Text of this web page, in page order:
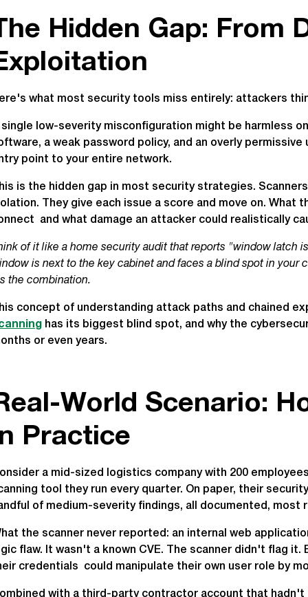
Hidden Gap: From
what most security tools miss entirely: attackers
single low-severity misconfiguration might be harmless
a weak password policy, and an overly
point to your entire network.
is the hidden gap in most security strategies.
They give each issue a score and move on. What
and what damage an attacker could realistically
of it like a home security audit that reports "window latch
is next to the key cabinet and faces a blind spot in your
the combination.
concept of understanding attack paths and chained
has its biggest blind spot, and why the
or even years.
World Scenario:
Practice
a mid-sized logistics company with 200
tool they run every quarter. On paper, their
of medium-severity findings, all documented, most
the scanner never reported: an internal web
flaw. It wasn't a known CVE. The scanner didn't flag
credentials could manipulate their own user role by
with a third-party contractor account that